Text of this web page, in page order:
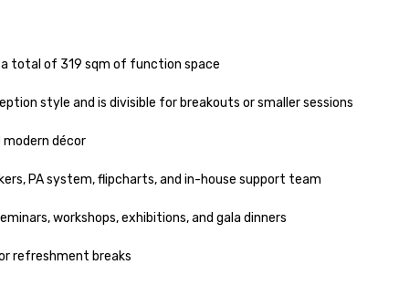
total of 319 sqm of function space
style and is divisible for breakouts or smaller sessions
décor
PA system, flipcharts, and in-house support team
workshops, exhibitions, and gala dinners
refreshment breaks